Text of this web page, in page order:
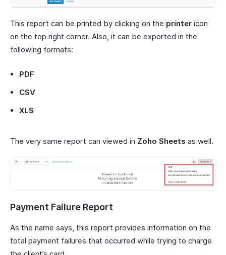
This report can be printed by clicking on the printer icon
on the top right corner. Also, it can be exported in the
following formats:
PDF
CSV
XLS
The very same report can viewed in Zoho Sheets as well.
Payment Failure Report
As the name says, this report provides information on the
total payment failures that occurred while trying to charge